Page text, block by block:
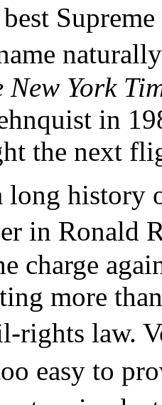
New York
in
the next
long
in Ronald
charge
more
rights law.
easy to